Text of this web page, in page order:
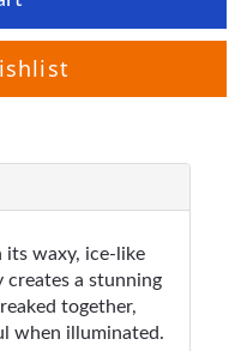
its waxy, ice-like
a stunning
together,
when illuminated.